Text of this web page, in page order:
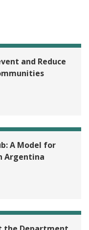
and Reduce
A Model for
Argentina